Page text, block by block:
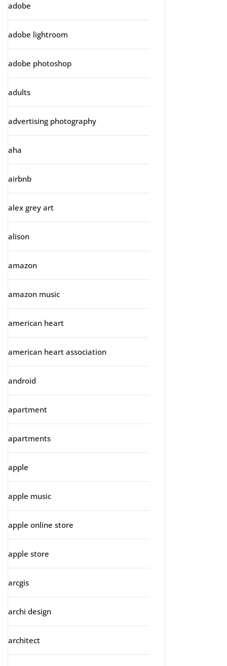
adobe
adobe lightroom
adobe photoshop
adults
advertising photography
aha
airbnb
alex grey art
alison
amazon
amazon music
american heart
american heart association
android
apartment
apartments
apple
apple music
apple online store
apple store
arcgis
archi design
architect